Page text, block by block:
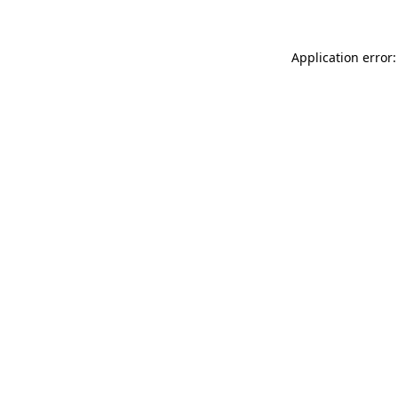
Application